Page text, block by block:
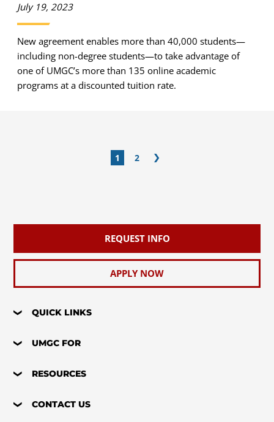
July 19, 2023
New agreement enables more than 40,000 students—
including non-degree students—to take advantage of
one of UMGC’s more than 135 online academic
programs at a discounted tuition rate.
1 2
REQUEST INFO
APPLY NOW
QUICK LINKS
UMGC FOR
RESOURCES
CONTACT US